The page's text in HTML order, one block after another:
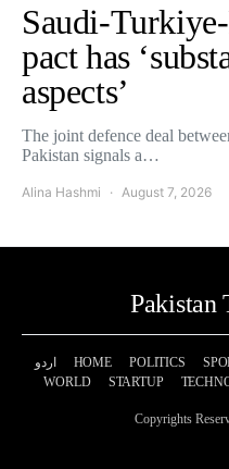
Saudi-
pact has
aspects’
The joint defence deal
Pakistan signals a…
Alina Hashmi August 7, 2026
Pakistan
اردو HOME POLITICS
WORLD
STARTUP
Copyrights